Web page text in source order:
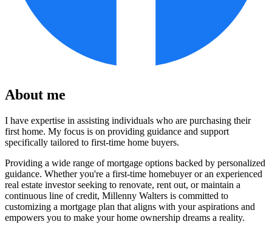
About me
I have expertise in assisting individuals who are purchasing their
first home. My focus is on providing guidance and support
specifically tailored to first-time home buyers.
Providing a wide range of mortgage options backed by personalized
guidance. Whether you're a first-time homebuyer or an experienced
real estate investor seeking to renovate, rent out, or maintain a
continuous line of credit, Millenny Walters is committed to
customizing a mortgage plan that aligns with your aspirations and
empowers you to make your home ownership dreams a reality.